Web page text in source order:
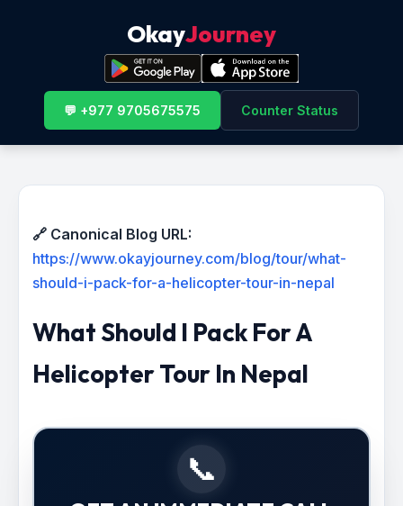
OkayJourney
💬 +977 9705675575 Counter Status
🔗 Canonical Blog URL:
https://www.okayjourney.com/blog/tour/what-
should-i-pack-for-a-helicopter-tour-in-nepal
What Should I Pack For A
Helicopter Tour In Nepal
📞